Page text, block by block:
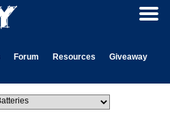
Forum Resources
Giveaway